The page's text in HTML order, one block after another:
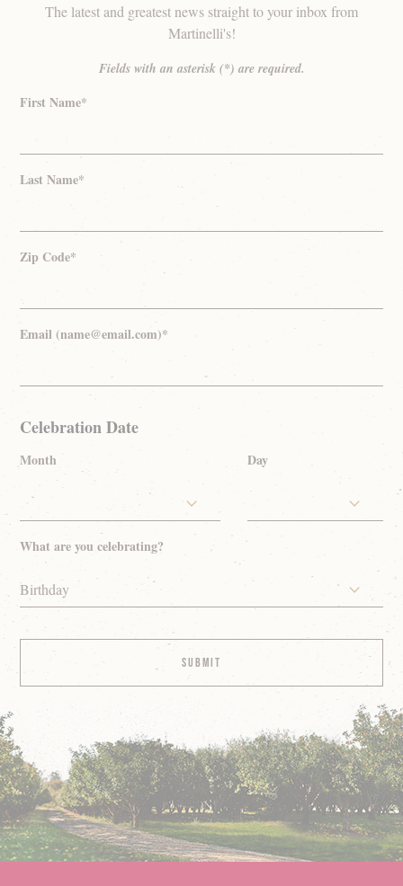
The latest and greatest news straight to your inbox from
Martinelli's!
Fields with an asterisk (*) are required.
First Name*
Last Name*
Zip Code*
Email (name@email.com)*
Celebration Date
Month Day
What are you celebrating?
Birthday